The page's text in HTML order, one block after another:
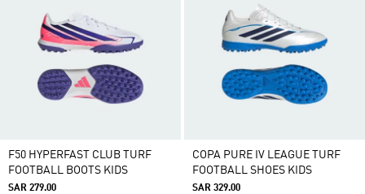
F50 HYPERFAST CLUB TURF
FOOTBALL BOOTS KIDS
SAR 279.00
COPA PURE IV LEAGUE TURF
FOOTBALL SHOES KIDS
SAR 329.00